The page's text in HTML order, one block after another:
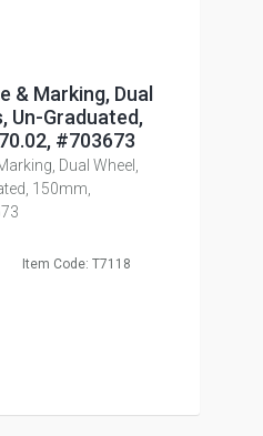
& Marking, Dual
Un-Graduated,
#703673
Dual Wheel,
150mm,
Item Code: T7118